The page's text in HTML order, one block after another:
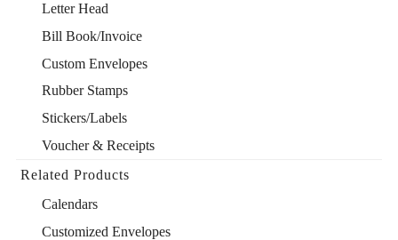
Letter Head
Bill Book/Invoice
Custom Envelopes
Rubber Stamps
Stickers/Labels
Voucher & Receipts
Related Products
Calendars
Customized Envelopes